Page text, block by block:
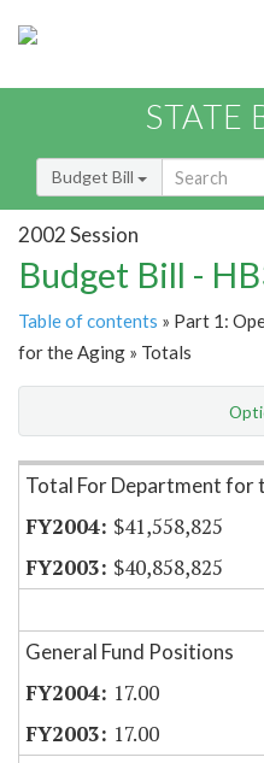
STATE
Budget Bill
2002 Session
Budget Bill -
Table of contents » Part 1:
for the Aging » Totals
Item Lookup
Total For Department for
$41,558,825
$40,858,825
General Fund Positions
17.00
17.00